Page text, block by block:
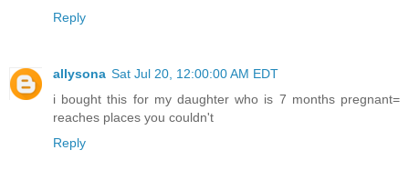
Reply
allysona Sat Jul 20, 12:00:00 AM EDT
i bought this for my daughter who is 7 months pregnant=
reaches places you couldn't
Reply